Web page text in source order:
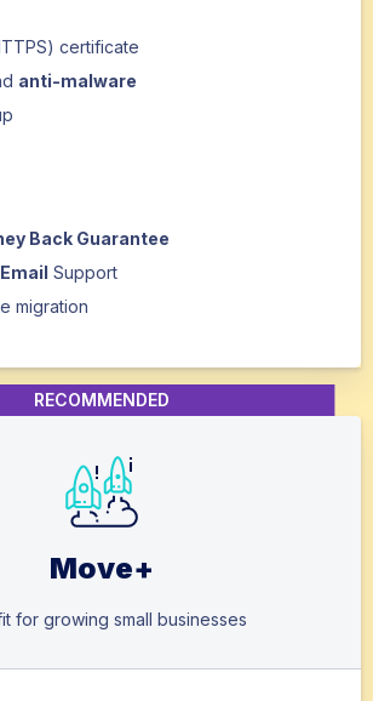
certificate
anti-malware
Back Guarantee
Email Support
migration
RECOMMENDED
Move+
for growing small businesses